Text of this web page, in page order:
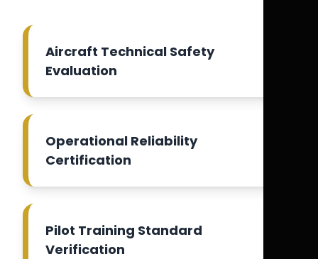
Aircraft Technical Safety
Evaluation
Operational Reliability
Certification
Pilot Training Standard
Verification